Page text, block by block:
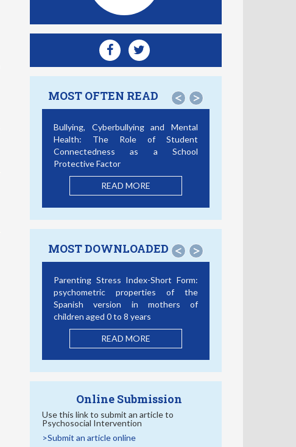
MOST OFTEN READ < >
Bullying, Cyberbullying and Mental
Health: The Role of Student
Connectedness as a School
Protective Factor
READ MORE
MOST DOWNLOADED < >
Parenting Stress Index-Short Form:
psychometric properties of the
Spanish version in mothers of
children aged 0 to 8 years
READ MORE
Online Submission
Use this link to submit an article to
Psychosocial Intervention
>Submit an article online